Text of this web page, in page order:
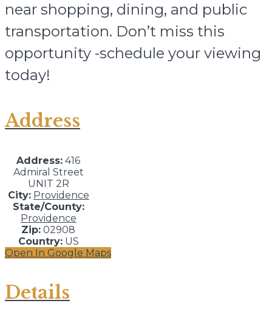
near shopping, dining, and public
transportation. Don’t miss this
opportunity -schedule your viewing
today!
Address
Address: 416
Admiral Street
UNIT 2R
City: Providence
State/County:
Providence
Zip: 02908
Country:US
Open In Google Maps
Details